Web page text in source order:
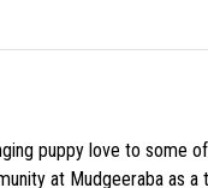
puppy love to some
at Mudgeeraba as